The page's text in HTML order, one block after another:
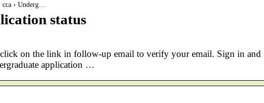
› Underg…
status
click on the link in follow-up email to verify your email. Sign in and
application …